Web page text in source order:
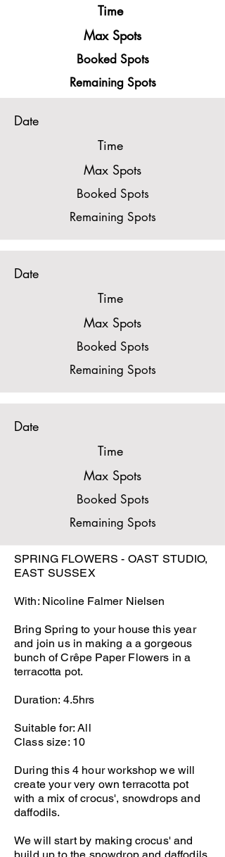
Time
Max Spots
Booked Spots
Remaining Spots
Date
Time
Max Spots
Booked Spots
Remaining Spots
Date
Time
Max Spots
Booked Spots
Remaining Spots
Date
Time
Max Spots
Booked Spots
Remaining Spots
SPRING FLOWERS - OAST STUDIO,
EAST SUSSEX
With: Nicoline Falmer Nielsen
Bring Spring to your house this year
and join us in making a a gorgeous
bunch of Crêpe Paper Flowers in a
terracotta pot.
Duration: 4.5hrs
Suitable for: All
Class size: 10
During this 4 hour workshop we will
create your very own terracotta pot
with a mix of crocus', snowdrops and
daffodils.
We will start by making crocus' and